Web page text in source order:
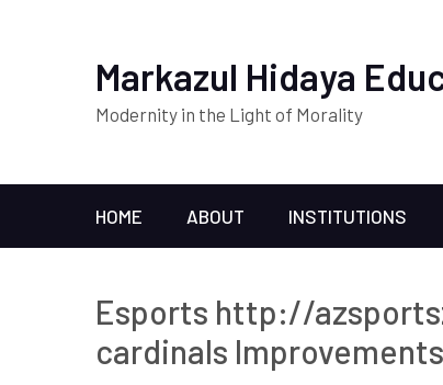
Markazul Hidaya
Modernity in the Light of Morality
HOME ABOUT INSTITUTIONS
Esports http://
cardinals